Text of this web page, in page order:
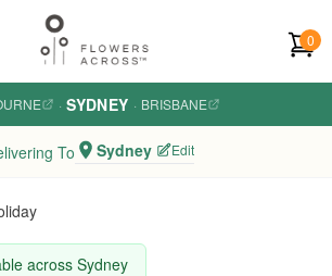
0
· SYDNEY · BRISBANE
To Sydney Edit
across Sydney